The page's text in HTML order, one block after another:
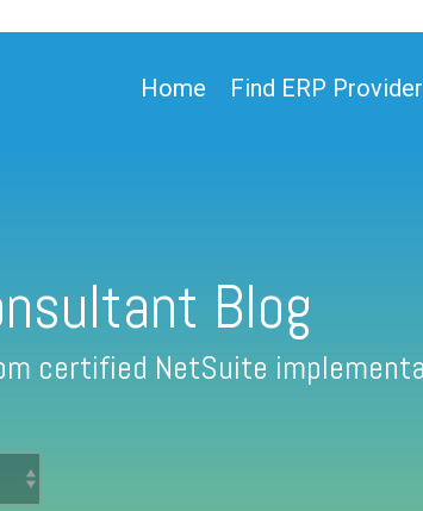
Home Find ERP Provider
Blog
certified NetSuite